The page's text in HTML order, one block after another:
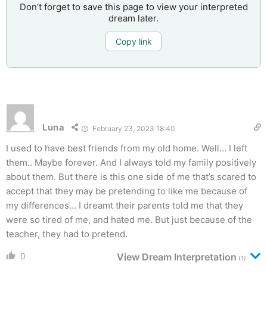
Don’t forget to save this page to view your interpreted
dream later.
Copy link
Luna February 23, 2023 18:40
I used to have best friends from my old home. Well… I left
them.. Maybe forever. And I always told my family positively
about them. But there is this one side of me that’s scared to
accept that they may be pretending to like me because of
my differences… I dreamt their parents told me that they
were so tired of me, and hated me. But just because of the
teacher, they had to pretend.
0 View Dream Interpretation (1)